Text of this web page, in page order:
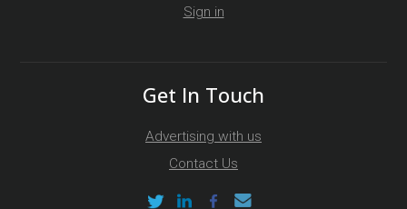
Sign in
Get In Touch
Advertising with us
Contact Us